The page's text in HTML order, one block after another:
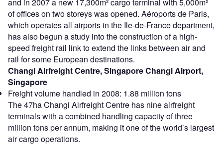
of offices on two storeys was opened. Aéroports de Paris,
which operates all airports in the Ile-de-France department,
has also begun a study into the construction of a high-
speed freight rail link to extend the links between air and
rail for some European destinations.
Changi Airfreight Centre, Singapore Changi Airport,
Singapore
Freight volume handled in 2008: 1.88 million tons
The 47ha Changi Airfreight Centre has nine airfreight
terminals with a combined handling capacity of three
million tons per annum, making it one of the world’s largest
air cargo operations.